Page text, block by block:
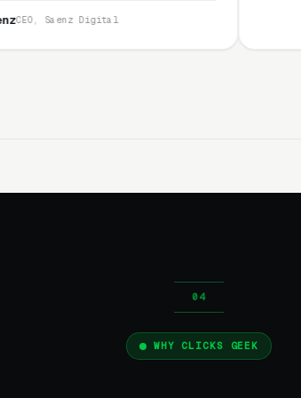
WHY CLICKS GEEK